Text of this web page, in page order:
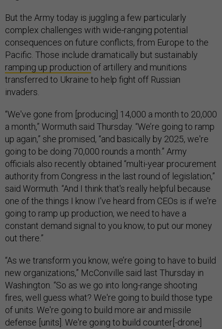
But the Army today is juggling a few particularly
complex challenges with wide-ranging potential
consequences on future conflicts, from Europe to the
Pacific. Those include dramatically but sustainably
ramping up production of artillery and munitions
transferred to Ukraine to help fight off Russian
invaders.
“We've gone from [producing] 14,000 a month to 20,000
a month,” Wormuth said Thursday. “We’re going to ramp
up again,” she promised, “and basically by 2025, we're
going to be doing 70,000 rounds a month.” Army
officials also recently obtained “multi-year procurement
authority from Congress in the last round of legislation,”
said Wormuth. “And I think that's really helpful because
one of the things I know I've heard from CEOs is if we're
going to ramp up production, we need to have a
constant demand signal to you know, to put our money
out there.”
“As we transform you know, we’re going to have to build
new organizations,” McConville said last Thursday in
Washington. “So as we go into long-range shooting
fires, well guess what? We're going to build those type
of units. We're going to build more air and missile
defense [units]. We're going to build counter[-drone]